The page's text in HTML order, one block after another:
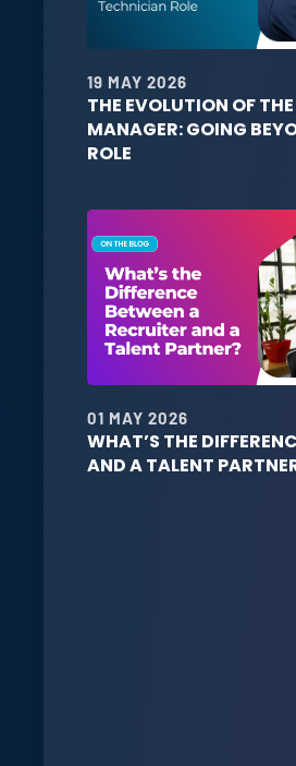
19 MAY 2026
THE EVOLUTION OF
MANAGER: GOING
ROLE
01 MAY 2026
WHAT’S THE
AND A TALENT